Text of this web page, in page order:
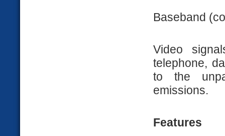
Baseband
Video
telephone,
to the
emissions.
Features